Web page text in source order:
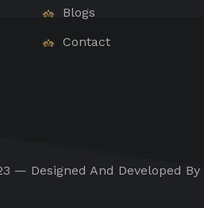
Blogs
Contact
— Designed And Developed By